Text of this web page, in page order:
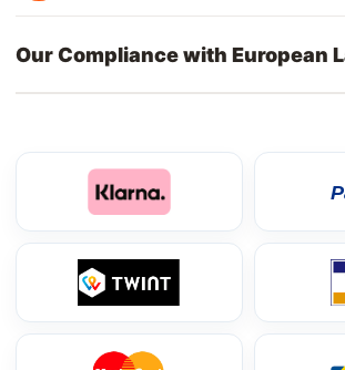
Our Compliance with European